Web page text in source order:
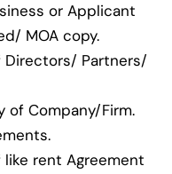
or Applicant
MOA copy.
Directors/ Partners/
of Company/Firm.
rent Agreement